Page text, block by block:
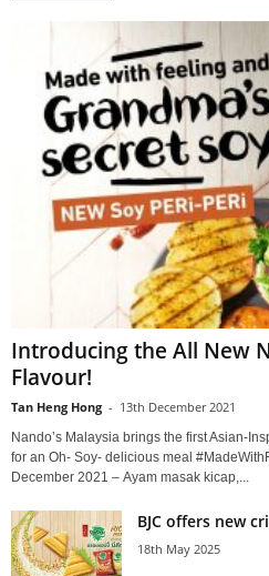
Introducing the All New
Flavour!
Tan Heng Hong - 13th December 2021
Nando’s Malaysia brings the first Asian-
for an Oh- Soy- delicious meal
December 2021 – Ayam masak kicap,...
BJC offers new
18th May 2025